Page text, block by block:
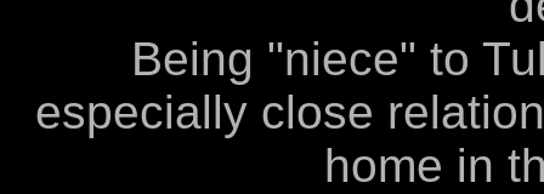
Being "niece" to
especially close
home in